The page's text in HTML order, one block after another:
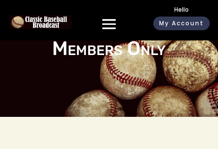
Hello
My Account
Members Only